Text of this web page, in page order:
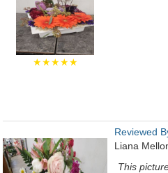
★★★★★
Reviewed
Liana
This